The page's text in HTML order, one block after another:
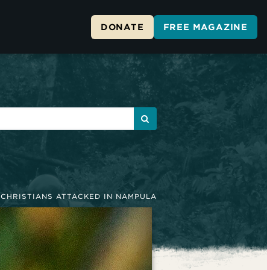
DONATE FREE MAGAZINE
CHRISTIANS ATTACKED IN NAMPULA